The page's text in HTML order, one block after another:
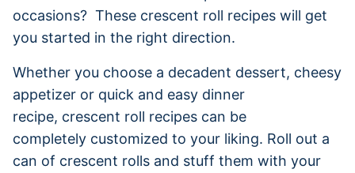
occasions? These crescent roll recipes will get
you started in the right direction.
Whether you choose a decadent dessert, cheesy
appetizer or quick and easy dinner
recipe, crescent roll recipes can be
completely customized to your liking. Roll out a
can of crescent rolls and stuff them with your